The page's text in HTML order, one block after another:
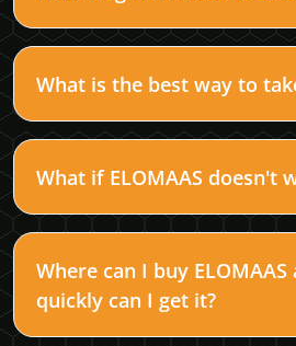
What is the best way to
What if ELOMAAS doesn't
Where can I buy
quickly can I get it?